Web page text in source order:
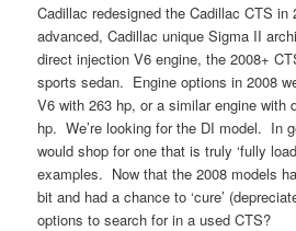
Cadillac redesigned the Cadillac CTS
advanced, Cadillac unique Sigma II
direct injection V6 engine, the 2008+
sports sedan. Engine options in 2008
V6 with 263 hp, or a similar engine with
hp. We’re looking for the DI model. In
would shop for one that is truly ‘fully
examples. Now that the 2008 models
bit and had a chance to ‘cure’
options to search for in a used CTS?